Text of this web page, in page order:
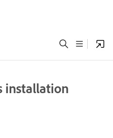
installation